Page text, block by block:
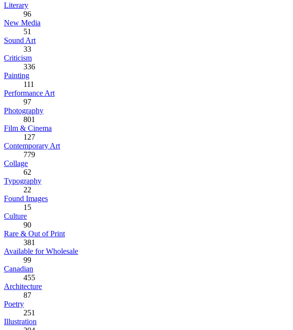
Literary
96
New Media
51
Sound Art
33
Criticism
336
Painting
111
Performance Art
97
Photography
801
Film & Cinema
127
Contemporary Art
779
Collage
62
Typography
22
Found Images
15
Culture
90
Rare & Out of Print
381
Available for Wholesale
99
Canadian
455
Architecture
87
Poetry
251
Illustration